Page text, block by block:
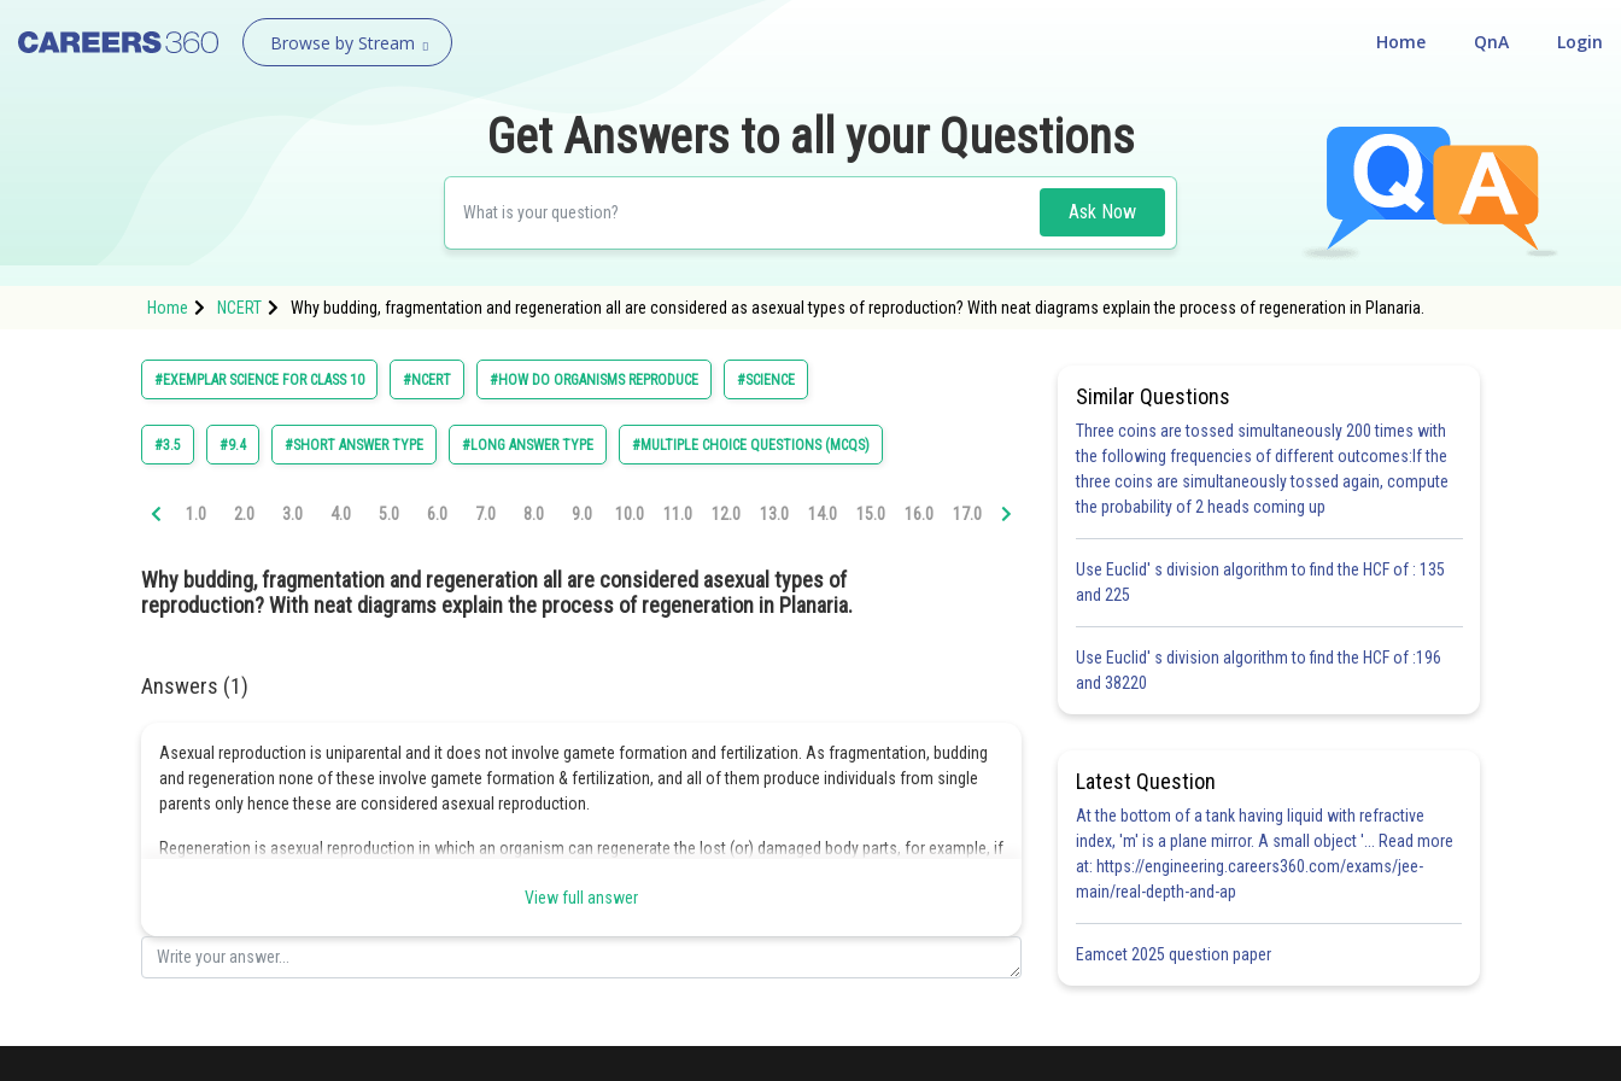
Browse by Stream Login
QnA
Home
Get Answers to all your Questions
Ask Now
Home NCERT Why budding, fragmentation and regeneration all are considered as asexual types of reproduction? With neat diagrams explain the process of regeneration in Planaria.
#EXEMPLAR SCIENCE FOR CLASS 10 #NCERT #HOW DO ORGANISMS REPRODUCE #SCIENCE
#3.5 #9.4 #SHORT ANSWER TYPE #LONG ANSWER TYPE #MULTIPLE CHOICE QUESTIONS (MCQS)
1.0 2.0 3.0 4.0 5.0 6.0 7.0 8.0 9.0 10.0 11.0 12.0 13.0 14.0 15.0 16.0 17.0 18.0 19.0 20.0 21.0 22.0 23.0 24.0
Why budding, fragmentation and regeneration all are considered asexual types of
reproduction? With neat diagrams explain the process of regeneration in Planaria.
Answers (1)
Asexual reproduction is uniparental and it does not involve gamete formation and fertilization. As fragmentation, budding
and regeneration none of these involve gamete formation & fertilization, and all of them produce individuals from single
parents only hence these are considered asexual reproduction.
Regeneration is asexual reproduction in which an organism can regenerate the lost (or) damaged body parts, for example, if
View full answer
Similar Questions
Three coins are tossed simultaneously 200 times with
the following frequencies of different outcomes:If the
three coins are simultaneously tossed again, compute
the probability of 2 heads coming up
Use Euclid' s division algorithm to find the HCF of : 135
and 225
Use Euclid' s division algorithm to find the HCF of :196
and 38220
Latest Question
At the bottom of a tank having liquid with refractive
index, 'm' is a plane mirror. A small object '... Read more
at: https://engineering.careers360.com/exams/jee-
main/real-depth-and-ap
Eamcet 2025 question paper